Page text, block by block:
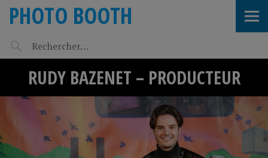
PHOTO BOOTH
RUDY BAZENET – PRODUCTEUR